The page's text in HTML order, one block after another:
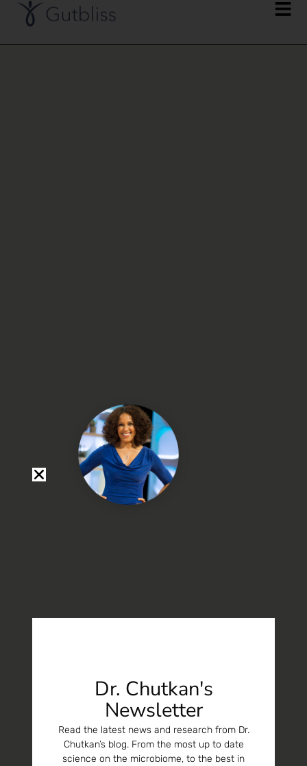
Dr. Chutkan's
Newsletter
Read the latest news and research from Dr.
Chutkan’s blog. From the most up to date
science on the microbiome, to the best in